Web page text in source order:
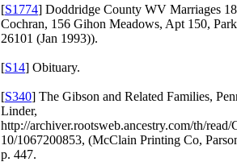
[S1774] Doddridge County WV Marriages
Cochran, 156 Gihon Meadows, Apt 150,
26101 (Jan 1993)).
[S14] Obituary.
[S340] The Gibson and Related Families,
Linder,
http://archiver.rootsweb.ancestry.com/th/
10/1067200853, (McClain Printing Co,
p. 447.